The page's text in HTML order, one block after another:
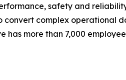
safety and
complex operational
more than 7,000